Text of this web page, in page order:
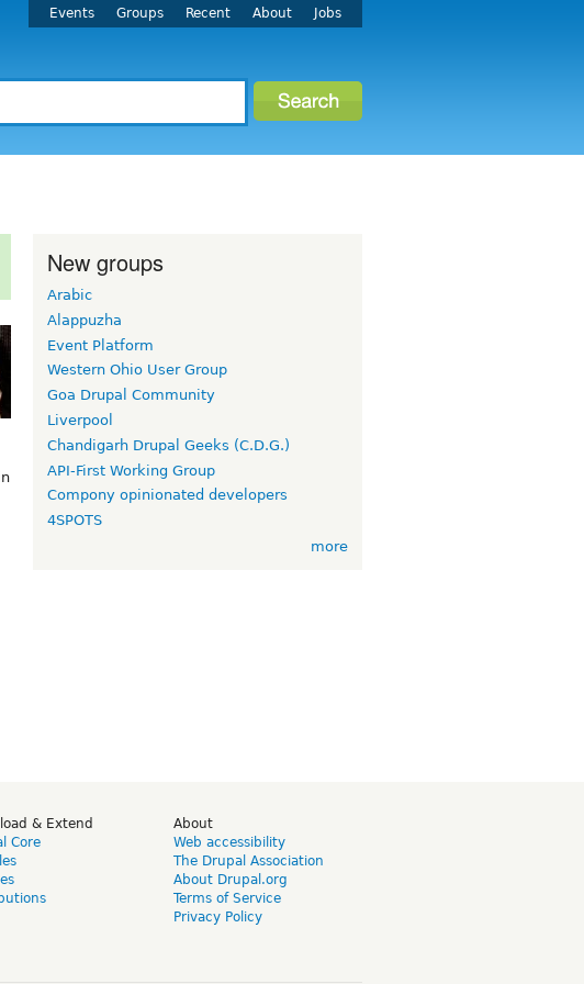
Events Groups Recent About Jobs
New groups
Arabic
Alappuzha
Event Platform
Western Ohio User Group
Goa Drupal Community
Liverpool
Chandigarh Drupal Geeks (C.D.G.)
API-First Working Group
Compony opinionated developers
4SPOTS
more
& Extend
Core
About
Web accessibility
The Drupal Association
About Drupal.org
Terms of Service
Privacy Policy